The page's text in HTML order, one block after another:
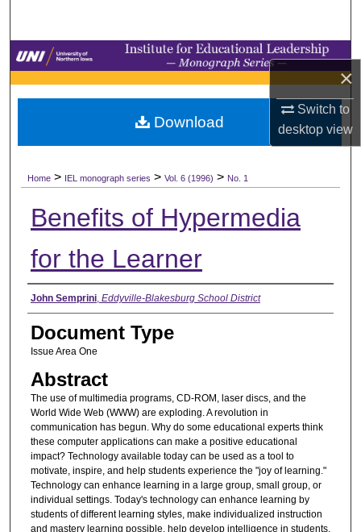
×
Switch to
desktopview
Browse Collections
My Account
Digital Commons Network™
Home > IEL monograph series > Vol. 6 (1996) > No. 1
Benefits of Hypermedia
for the Learner
Authors
John Semprini, Eddyville-Blakesburg School District
Document Type
Issue Area One
Abstract
The use of multimedia programs, CD-ROM, laser discs, and the
World Wide Web (WWW) are exploding. A revolution in
communication has begun. Why do some educational experts think
these computer applications can make a positive educational
impact? Technology available today can be used as a tool to
motivate, inspire, and help students experience the "joy of learning."
Technology can enhance learning in a large group, small group, or
individual settings. Today's technology can enhance learning by
students of different learning styles, make individualized instruction
and mastery learning possible, help develop intelligence in students,
Download